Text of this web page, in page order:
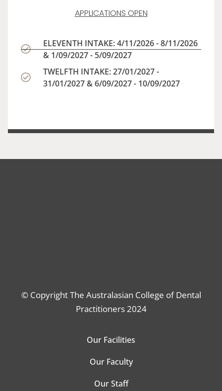
APPLICATIONS OPEN
ELEVENTH INTAKE: 4/11/2026 - 8/11/2026
& 1/09/2027 - 5/09/2027
TWELFTH INTAKE: 27/01/2027 -
31/01/2027 & 6/09/2027 - 10/09/2027
© Copyright The Australasian College of Dental
Practitioners 2024
Our Facilities
Our Faculty
Our Staff